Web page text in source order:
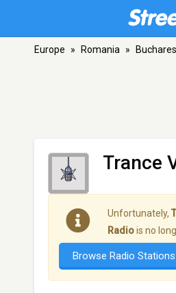
Europe » Romania »
Trance
Unfortunately,
Radiois no
Browse Radio Stations